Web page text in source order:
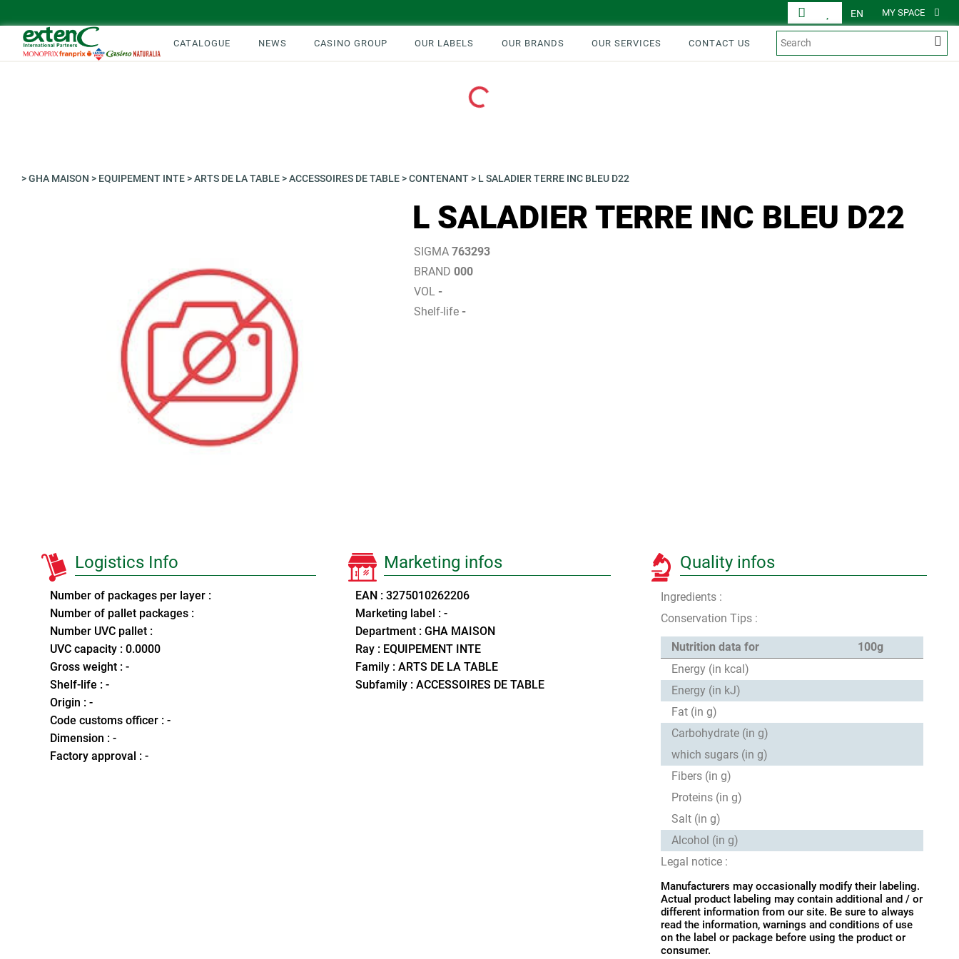
MY SPACE
EN
CATALOGUE NEWS CASINO GROUP OUR LABELS OUR BRANDS OUR SERVICES CONTACT US
Loading...
>GHA MAISON > EQUIPEMENT INTE>ARTS DE LA TABLE>ACCESSOIRES DE TABLE>CONTENANT> L SALADIER TERRE INC BLEU D22
L SALADIER TERRE INC BLEU D22
SIGMA 763293
BRAND 000
VOL -
Shelf-life -
Logistics Info
Number of packages per layer :
Number of pallet packages :
Number UVC pallet :
UVC capacity : 0.0000
Gross weight : -
Shelf-life : -
Origin : -
Code customs officer : -
Dimension : -
Factory approval : -
Marketing infos
EAN : 3275010262206
Marketing label : -
Department : GHA MAISON
Ray : EQUIPEMENT INTE
Family : ARTS DE LA TABLE
Subfamily : ACCESSOIRES DE TABLE
Quality infos
Ingredients :
Conservation Tips :
Nutrition data for
100g
Energy (in kcal)
Energy (in kJ)
Fat (in g)
Carbohydrate (in g)
which sugars (in g)
Fibers (in g)
Proteins (in g)
Salt (in g)
Alcohol (in g)
Legal notice :
Manufacturers may occasionally modify their labeling.
Actual product labeling may contain additional and / or
different information from our site. Be sure to always
read the information, warnings and conditions of use
on the label or package before using the product or
consumer.